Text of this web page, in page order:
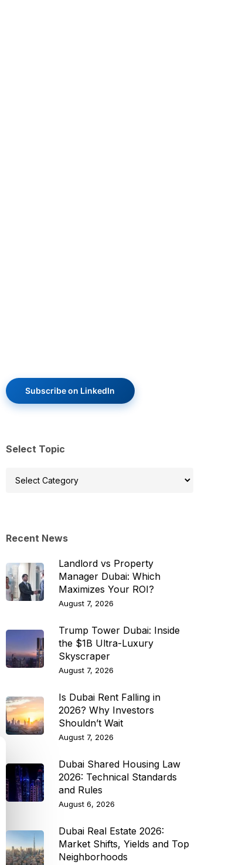
Subscribe on LinkedIn
Select Topic
Select
Recent News
Landlord vs Property
Manager Dubai: Which
Maximizes Your ROI?
August 7, 2026
Trump Tower Dubai: Inside
the $1B Ultra-Luxury
Skyscraper
August 7, 2026
Is Dubai Rent Falling in
2026? Why Investors
Shouldn’t Wait
August 7, 2026
Dubai Shared Housing Law
2026: Technical Standards
and Rules
August 6, 2026
Dubai Real Estate 2026:
Market Shifts, Yields and Top
Neighborhoods